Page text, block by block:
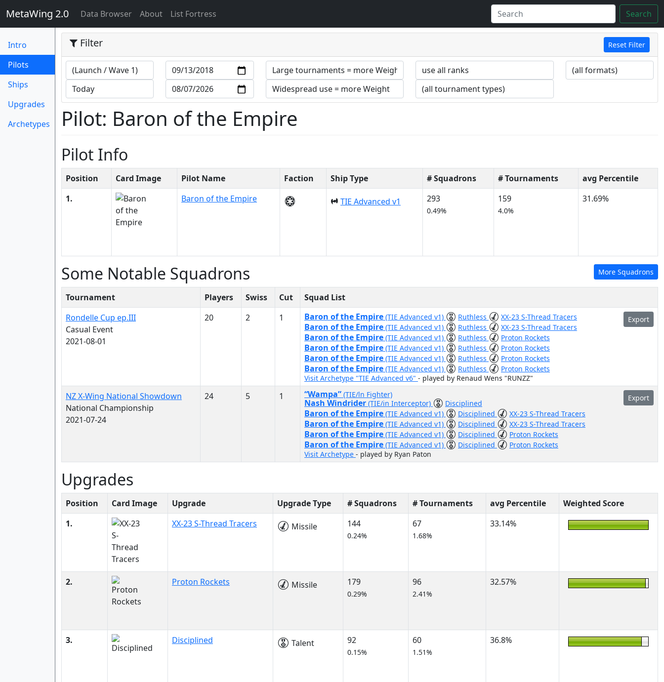
MetaWing 2.0 Data Browser(current)
About List Fortress Search
Intro
Pilots
Ships
Upgrades
Archetypes
Filter Reset Filter
Pilot: Baron of the Empire
Pilot Info
Position Card Image Pilot Name Faction Ship Type # Squadrons # Tournaments
avg Percentile
1.
Baron of the Empire TIE Advanced v1 293
0.49%
159
4.0%
31.69%
More Squadrons
Some Notable Squadrons
Tournament Players Swiss Cut
Squad List
Rondelle Cup ep.III
Casual Event
2021-08-01
20 2 1 Export
Baron of the Empire (TIE Advanced v1) Ruthless XX-23 S-Thread Tracers
Baron of the Empire (TIE Advanced v1) Ruthless XX-23 S-Thread Tracers
Baron of the Empire (TIE Advanced v1) Ruthless Proton Rockets
Baron of the Empire (TIE Advanced v1) Ruthless Proton Rockets
Baron of the Empire (TIE Advanced v1) Ruthless Proton Rockets
Baron of the Empire (TIE Advanced v1) Ruthless
Proton Rockets
Visit Archetype "TIE Advanced v6" - played by Renaud Wens "RUNZZ"
NZ X-Wing National Showdown
National Championship
2021-07-24
24 5 1 Export
“Wampa” (TIE/ln Fighter)
Nash Windrider (TIE/in Interceptor) Disciplined
Baron of the Empire (TIE Advanced v1) Disciplined XX-23 S-Thread Tracers
Baron of the Empire (TIE Advanced v1) Disciplined XX-23 S-Thread Tracers
Baron of the Empire (TIE Advanced v1) Disciplined Proton Rockets
Baron of the Empire (TIE Advanced v1) Disciplined
Proton Rockets
Visit Archetype - played by Ryan Paton
Upgrades
Position Card Image Upgrade Upgrade Type # Squadrons # Tournaments avg Percentile
Weighted Score
1.
XX-23 S-Thread Tracers Missile 144
0.24%
67
1.68%
33.14%
2. Proton Rockets Missile 179
0.29%
96
2.41%
32.57%
3. Disciplined Talent 92
0.15%
60
1.51%
36.8%